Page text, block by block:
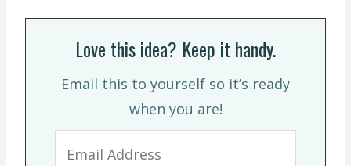
Love this idea? Keep it handy.
Email this to yourself so it’s ready
when you are!